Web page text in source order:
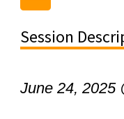
Session
June 24, 2025